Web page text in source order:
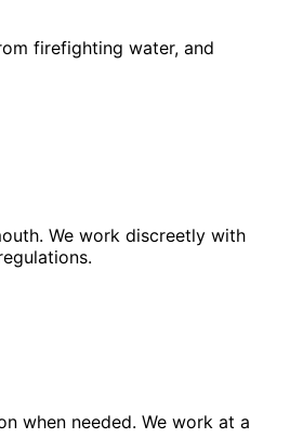
firefighting water, and
We work discreetly with
when needed. We work at a